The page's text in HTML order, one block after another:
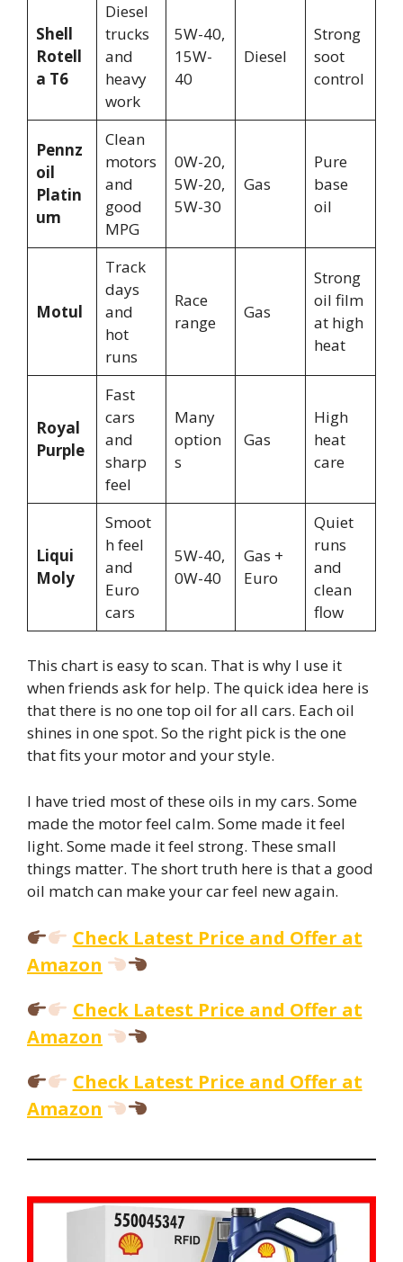
Shell
Rotell
a T6
Diesel
trucks
and
heavy
work
5W-40,
15W-
40
Diesel
Strong
soot
control
Pennz
oil
Platin
um
Clean
motors
and
good
MPG
0W-20,
5W-20,
5W-30
Gas
Pure
base
oil
Motul
Track
days
and
hot
runs
Race
range
Gas
Strong
oil film
at high
heat
Royal
Purple
Fast
cars
and
sharp
feel
Many
option
s
Gas
High
heat
care
Liqui
Moly
Smoot
h feel
and
Euro
cars
5W-40,
0W-40
Gas +
Euro
Quiet
runs
and
clean
flow
This chart is easy to scan. That is why I use it
when friends ask for help. The quick idea here is
that there is no one top oil for all cars. Each oil
shines in one spot. So the right pick is the one
that fits your motor and your style.
I have tried most of these oils in my cars. Some
made the motor feel calm. Some made it feel
light. Some made it feel strong. These small
things matter. The short truth here is that a good
oil match can make your car feel new again.
Check Latest Price and Offer at
Amazon
Check Latest Price and Offer at
Amazon
Check Latest Price and Offer at
Amazon